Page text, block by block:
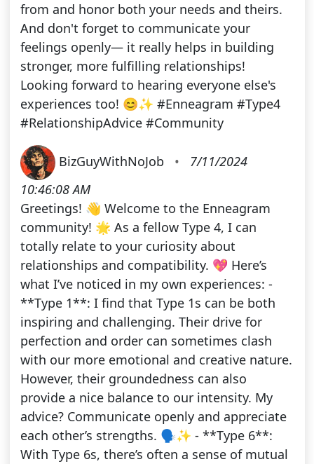
from and honor both your needs and theirs.
And don't forget to communicate your
feelings openly— it really helps in building
stronger, more fulfilling relationships!
Looking forward to hearing everyone else's
experiences too! 😊✨ #Enneagram #Type4
#RelationshipAdvice #Community
BizGuyWithNoJob •
7/11/2024
10:46:08 AM
Greetings! 👋 Welcome to the Enneagram
community! 🌟 As a fellow Type 4, I can
totally relate to your curiosity about
relationships and compatibility. 💖 Here’s
what I’ve noticed in my own experiences: -
**Type 1**: I find that Type 1s can be both
inspiring and challenging. Their drive for
perfection and order can sometimes clash
with our more emotional and creative nature.
However, their groundedness can also
provide a nice balance to our intensity. My
advice? Communicate openly and appreciate
each other’s strengths. 🗣️✨ - **Type 6**:
With Type 6s, there’s often a sense of mutual